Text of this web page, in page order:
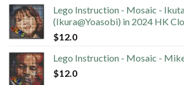
Lego Instruction - Mosaic -
(Ikura@Yoasobi) in 2024 HK
$12.0
Lego Instruction - Mosaic -
$12.0